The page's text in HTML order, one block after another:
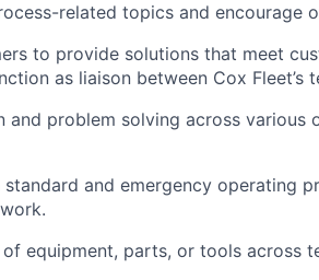
related topics and encourage
to provide solutions that meet
as liaison between Cox Fleet’s
and problem solving across various
and emergency operating
equipment, parts, or tools across